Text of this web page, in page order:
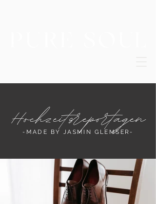
-MADE BY JASMIN GLEMSER-
Hochzeitsreportagen